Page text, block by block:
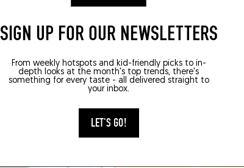
SIGN UP FOR OUR NEWSLETTERS
From weekly hotspots and kid-friendly picks to in-
depth looks at the month's top trends, there's
something for every taste - all delivered straight to
your inbox.
LET'S GO!
Crac'h (56950)